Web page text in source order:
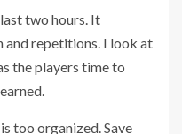
two hours. It
and repetitions. I look at
the players time to
too organized. Save